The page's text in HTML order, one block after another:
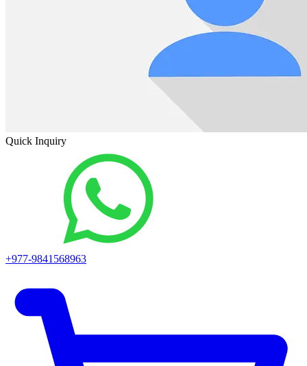
Quick Inquiry
+977-9841568963